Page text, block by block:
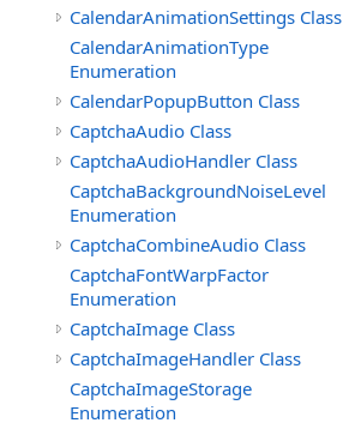
CalendarAnimationSettings Class
CalendarAnimationType
Enumeration
CalendarPopupButton Class
CaptchaAudio Class
CaptchaAudioHandler Class
CaptchaBackgroundNoiseLevel
Enumeration
CaptchaCombineAudio Class
CaptchaFontWarpFactor
Enumeration
CaptchaImage Class
CaptchaImageHandler Class
CaptchaImageStorage
Enumeration